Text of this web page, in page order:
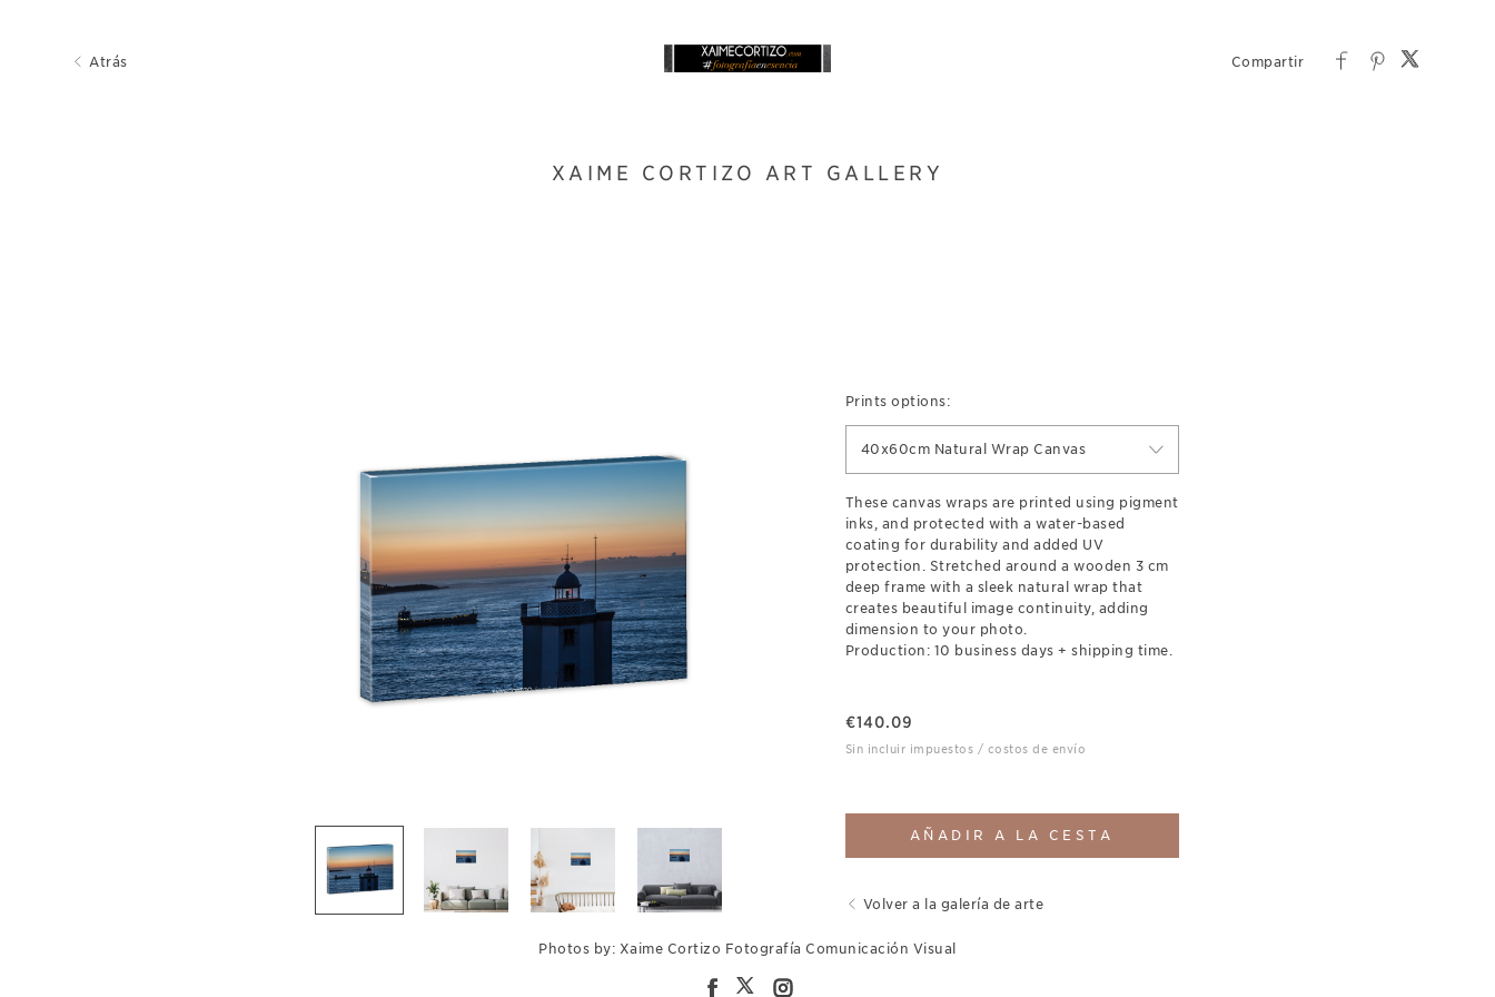
Atrás
XAIME CORTIZO ART GALLERY
Prints options:
40x60cm Natural Wrap Canvas
These canvas wraps are printed using pigment
inks, and protected with a water-based
coating for durability and added UV
protection. Stretched around a wooden 3 cm
deep frame with a sleek natural wrap that
creates beautiful image continuity, adding
dimension to your photo.
Production: 10 business days + shipping time.
€140.09
Sin incluir impuestos / costos de envío
AÑADIR A LA CESTA
Volver a la galería de arte
Photos by: Xaime Cortizo Fotografía Comunicación Visual